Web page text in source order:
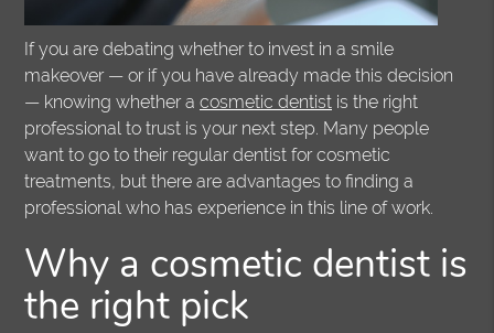
If you are debating whether to invest in a smile
makeover — or if you have already made this decision
— knowing whether acosmetic dentist is the right
professional to trust is your next step. Many people
want to go to their regular dentist for cosmetic
treatments, but there are advantages to finding a
professional who has experience in this line of work.
Why a cosmetic dentist is
the right pick